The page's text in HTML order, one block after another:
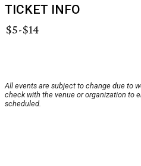
TICKET INFO
$5-$14
All events are subject to change due to
check with the venue or organization to
scheduled.